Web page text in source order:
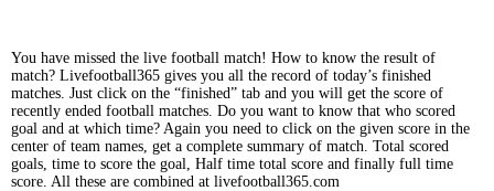
You have missed the live football match! How to know the result of
match? Livefootball365 gives you all the record of today’s finished
matches. Just click on the “finished” tab and you will get the score of
recently ended football matches. Do you want to know that who scored
goal and at which time? Again you need to click on the given score in the
center of team names, get a complete summary of match. Total scored
goals, time to score the goal, Half time total score and finally full time
score. All these are combined at livefootball365.com